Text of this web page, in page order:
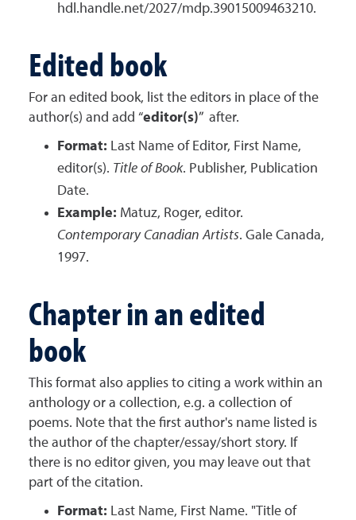
hdl.handle.net/2027/mdp.39015009463210.
Edited book
For an edited book, list the editors in place of the
author(s) and add “editor(s)” after.
Format: Last Name of Editor, First Name,
editor(s). Title of Book. Publisher, Publication
Date.
Example: Matuz, Roger, editor.
Contemporary Canadian Artists. Gale Canada,
1997.
Chapter in an edited
book
This format also applies to citing a work within an
anthology or a collection, e.g. a collection of
poems. Note that the first author's name listed is
the author of the chapter/essay/short story. If
there is no editor given, you may leave out that
part of the citation.
Format: Last Name, First Name. "Title of